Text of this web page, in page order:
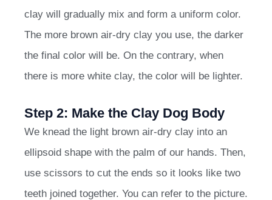
clay will gradually mix and form a uniform color.
The more brown air-dry clay you use, the darker
the final color will be. On the contrary, when
there is more white clay, the color will be lighter.
Step 2: Make the Clay Dog Body
We knead the light brown air-dry clay into an
ellipsoid shape with the palm of our hands. Then,
use scissors to cut the ends so it looks like two
teeth joined together. You can refer to the picture.